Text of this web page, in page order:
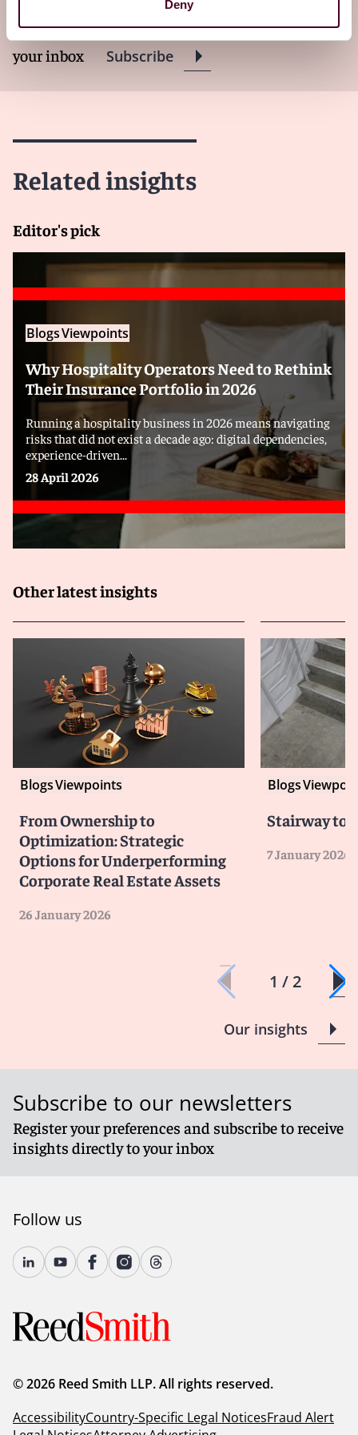
Deny
Subscribe to receive latest insights directly to
your inbox
Subscribe
Related insights
Editor's pick
BlogsViewpoints
Why Hospitality Operators Need to Rethink
Their Insurance Portfolio in 2026
Running a hospitality business in 2026 means navigating
risks that did not exist a decade ago: digital dependencies,
experience-driven...
28 April 2026
Other latest insights
BlogsViewpoints
From Ownership to
Optimization: Strategic
Options for Underperforming
Corporate Real Estate Assets
26 January 2026
Blogs
Stairway to
7 January 2026
1 / 2
Our insights
Subscribe to our newsletters
Register your preferences and subscribe to receive
insights directly to your inbox
Follow us
© 2026 Reed Smith LLP. All rights reserved.
AccessibilityCountry-Specific Legal NoticesFraud Alert